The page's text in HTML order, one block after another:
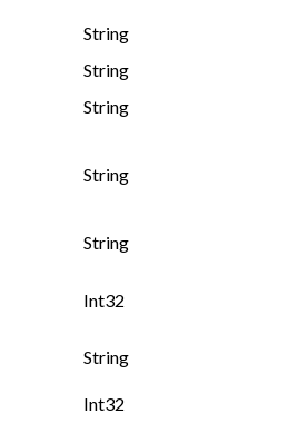
String
String
String
String
String
Int32
String
Int32